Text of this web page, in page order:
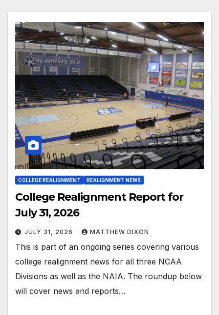
COLLEGE REALIGNMENT REALIGNMENT NEWS
College Realignment Report for
July 31, 2026
JULY 31, 2026 MATTHEW DIXON
This is part of an ongoing series covering various
college realignment news for all three NCAA
Divisions as well as the NAIA. The roundup below
will cover news and reports…